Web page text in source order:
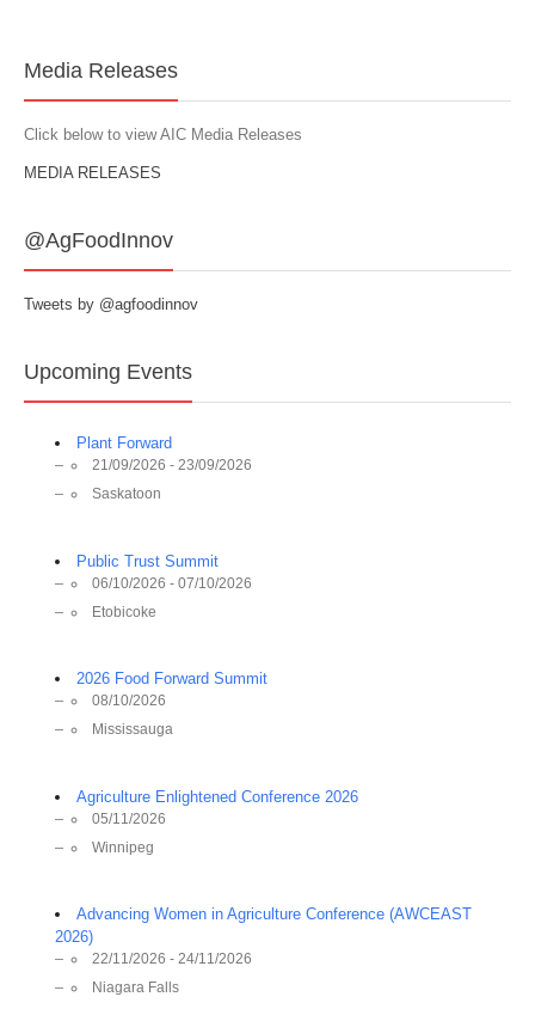
Media Releases
Click below to view AIC Media Releases
MEDIA RELEASES
@AgFoodInnov
Tweets by @agfoodinnov
Upcoming Events
Plant Forward
21/09/2026 - 23/09/2026
Saskatoon
Public Trust Summit
06/10/2026 - 07/10/2026
Etobicoke
2026 Food Forward Summit
08/10/2026
Mississauga
Agriculture Enlightened Conference 2026
05/11/2026
Winnipeg
Advancing Women in Agriculture Conference (AWCEAST
2026)
22/11/2026 - 24/11/2026
Niagara Falls